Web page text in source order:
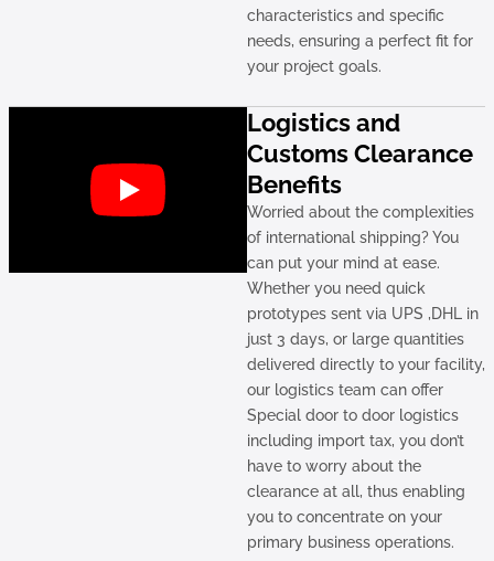
characteristics and specific
needs, ensuring a perfect fit for
your project goals.
Logistics and
Customs Clearance
Benefits
Worried about the complexities
of international shipping? You
can put your mind at ease.
Whether you need quick
prototypes sent via UPS ,DHL in
just 3 days, or large quantities
delivered directly to your facility,
our logistics team can offer
Special door to door logistics
including import tax, you don’t
have to worry about the
clearance at all, thus enabling
you to concentrate on your
primary business operations.